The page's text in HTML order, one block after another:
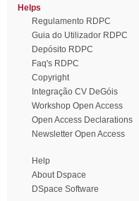
Helps
Regulamento RDPC
Guia do Utilizador RDPC
Depósito RDPC
Faq's RDPC
Copyright
Integração CV DeGóis
Workshop Open Access
Open Access Declarations
Newsletter Open Access
Help
About Dspace
DSpace Software